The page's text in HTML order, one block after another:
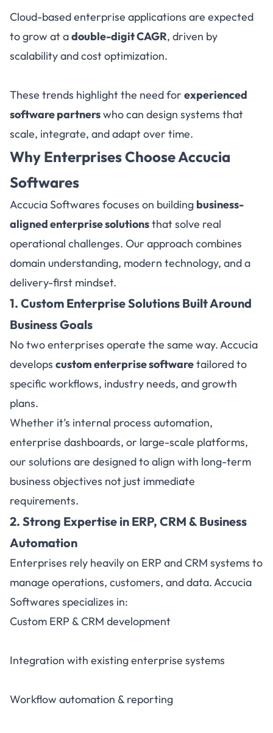
Cloud-based enterprise applications are expected
to grow at adouble-digit CAGR, driven by
scalability and cost optimization.
These trends highlight the need for experienced
software partnerswho can design systems that
scale, integrate, and adapt over time.
Why Enterprises Choose Accucia
Softwares
Accucia Softwares focuses on building business-
aligned enterprise solutionsthat solve real
operational challenges. Our approach combines
domain understanding, modern technology, and a
delivery-first mindset.
1. Custom Enterprise Solutions Built Around
Business Goals
No two enterprises operate the same way. Accucia
develops custom enterprise softwaretailored to
specific workflows, industry needs, and growth
plans.
Whether it’s internal process automation,
enterprise dashboards, or large-scale platforms,
our solutions are designed to align with long-term
business objectives not just immediate
requirements.
2. Strong Expertise in ERP, CRM & Business
Automation
Enterprises rely heavily on ERP and CRM systems to
manage operations, customers, and data. Accucia
Softwares specializes in:
Custom ERP & CRM development
Integration with existing enterprise systems
Workflow automation & reporting